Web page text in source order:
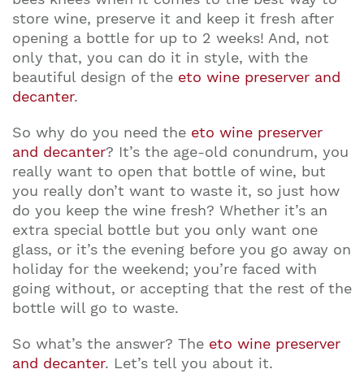
store wine, preserve it and keep it fresh after
opening a bottle for up to 2 weeks! And, not
only that, you can do it in style, with the
beautiful design of the eto wine preserver and
decanter.
So why do you need the eto wine preserver
and decanter? It’s the age-old conundrum, you
really want to open that bottle of wine, but
you really don’t want to waste it, so just how
do you keep the wine fresh? Whether it’s an
extra special bottle but you only want one
glass, or it’s the evening before you go away on
holiday for the weekend; you’re faced with
going without, or accepting that the rest of the
bottle will go to waste.
So what’s the answer? The eto wine preserver
and decanter. Let’s tell you about it.